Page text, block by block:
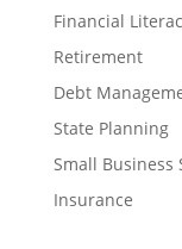
Financial
Retirement
Debt
State Planning
Small Business
Insurance